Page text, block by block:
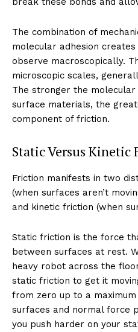
The combination of
molecular adhesion
observe macroscopically.
microscopic scales,
The stronger the
surface materials, the
component of friction.
Static Versus Kinetic
Friction manifests in two
(when surfaces aren’t
and kinetic friction (when
Static friction is the force
between surfaces at rest.
heavy robot across the
static friction to get it
from zero up to a
surfaces and normal force
you push harder on your